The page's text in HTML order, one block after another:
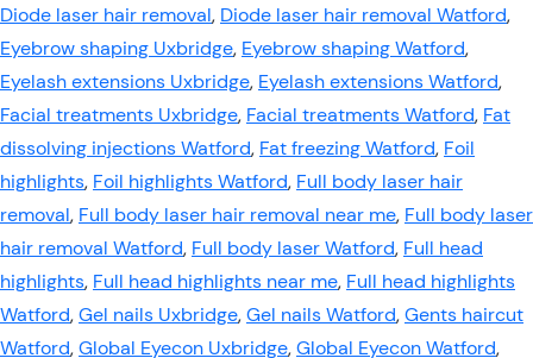
Diode laser hair removal, Diode laser hair removal Watford,
Eyebrow shaping Uxbridge, Eyebrow shaping Watford,
Eyelash extensions Uxbridge, Eyelash extensions Watford,
Facial treatments Uxbridge, Facial treatments Watford, Fat
dissolving injections Watford, Fat freezing Watford, Foil
highlights, Foil highlights Watford, Full body laser hair
removal, Full body laser hair removal near me, Full body laser
hair removal Watford, Full body laser Watford, Full head
highlights, Full head highlights near me, Full head highlights
Watford,Gel nails Uxbridge,Gel nails Watford,Gents haircut
Watford,Global Eyecon Uxbridge,Global Eyecon Watford,